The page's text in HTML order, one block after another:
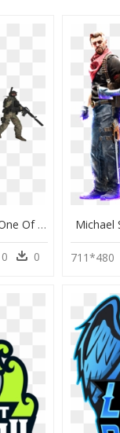
Each Member Falls Under One Of These Positions During - Ct Cs Go Characters, HD Png Download
0 0
Michael
711*480